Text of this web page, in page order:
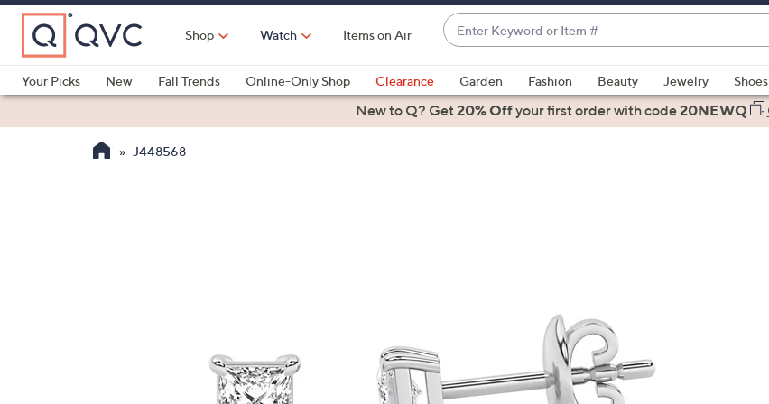
Skip
Main
Content
Shop Watch Items on Air
Enter
Keyword
or
Item
#
suggestions
are
right
Your Picks
New Fall Trends Online-Only Shop Clearance Garden Fashion Beauty Jewelry Shoes
Health & FitnessNew to Q? Get20% Offyour first orderwith code20NEWQ
J448568